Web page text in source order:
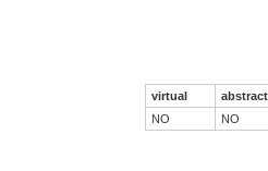
virtual
abstract
NO
NO